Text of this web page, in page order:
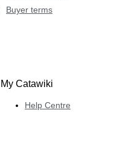
Buyer terms
My Catawiki
Help Centre